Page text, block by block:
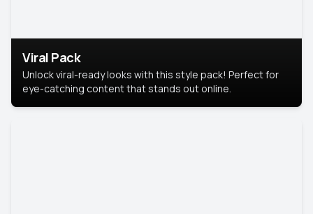
Viral Pack
Unlock viral-ready looks with this style pack! Perfect for
eye-catching content that stands out online.